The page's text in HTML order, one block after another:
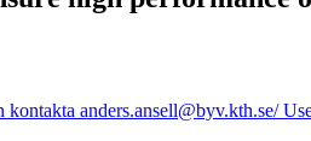
anders.ansell@byv.kth.se/